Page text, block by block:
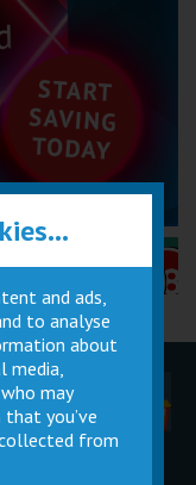
»
Cinema
Facilities
and ads,
to analyse
about
media,
may
you’ve
from